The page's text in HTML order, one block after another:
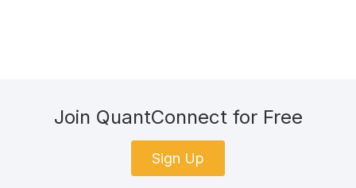
Join QuantConnect for Free
Sign Up